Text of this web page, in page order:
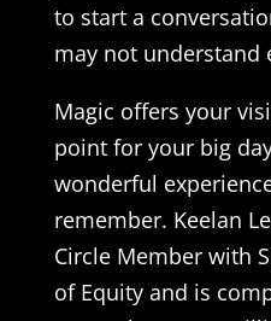
to start a
may not understand
Magic offers your
point for your big
wonderful
remember. Keelan
Circle Member with
of Equity and is